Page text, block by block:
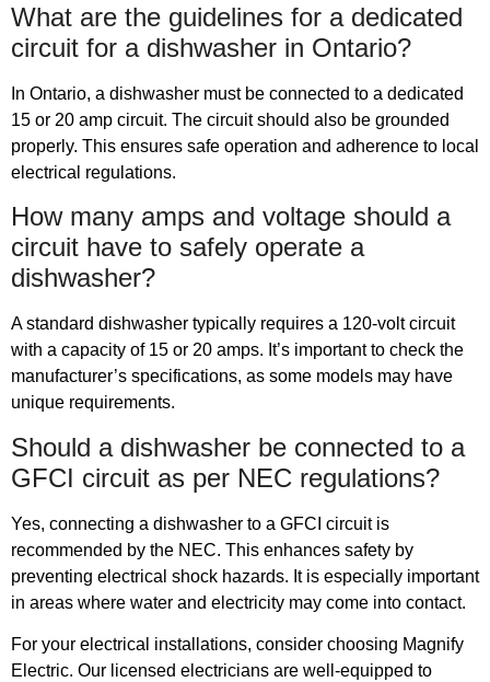
What are the guidelines for a dedicated
circuit for a dishwasher in Ontario?
In Ontario, a dishwasher must be connected to a dedicated
15 or 20 amp circuit. The circuit should also be grounded
properly. This ensures safe operation and adherence to local
electrical regulations.
How many amps and voltage should a
circuit have to safely operate a
dishwasher?
A standard dishwasher typically requires a 120-volt circuit
with a capacity of 15 or 20 amps. It’s important to check the
manufacturer’s specifications, as some models may have
unique requirements.
Should a dishwasher be connected to a
GFCI circuit as per NEC regulations?
Yes, connecting a dishwasher to a GFCI circuit is
recommended by the NEC. This enhances safety by
preventing electrical shock hazards. It is especially important
in areas where water and electricity may come into contact.
For your electrical installations, consider choosing Magnify
Electric. Our licensed electricians are well-equipped to